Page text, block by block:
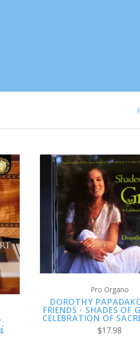
ADD TO CART
COMPARE
Pro Organo
DOROTHY
FRIENDS - SHADES OF
CELEBRATION OF
$17.98